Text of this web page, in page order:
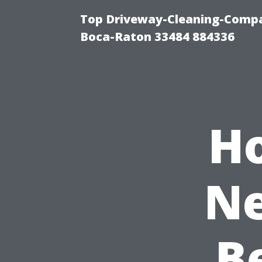
Top Driveway-Cleaning-
Boca-Raton 33484 884336